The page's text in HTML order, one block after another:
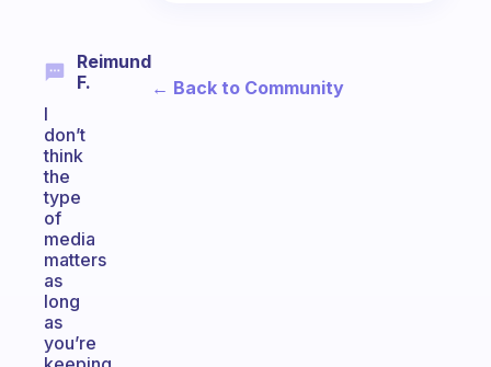
Reimund
F.
I
don’t
think
the
type
of
media
matters
as
long
as
you’re
← Back to Community